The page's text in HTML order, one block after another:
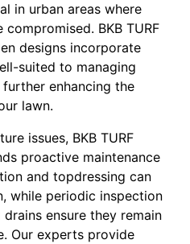
in urban areas where
BKB TURF
designs incorporate
suited to managing
enhancing the
lawn.
issues, BKB TURF
proactive maintenance
and topdressing can
while periodic inspection
ensure they remain
Our experts provide